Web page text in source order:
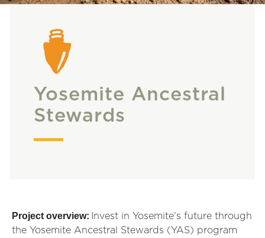
Yosemite Ancestral
Stewards
Project overview: Invest in Yosemite’s future through
the Yosemite Ancestral Stewards (YAS) program